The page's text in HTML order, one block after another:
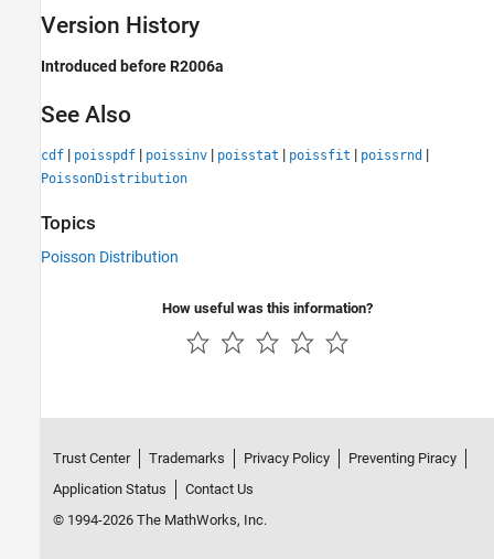
Version History
Introduced before R2006a
See Also
cdf | poisspdf | poissinv | poisstat | poissfit | poissrnd |
PoissonDistribution
Topics
Poisson Distribution
How useful was this information?
Trust Center Trademarks Privacy Policy
Preventing Piracy
Application Status
Contact Us
© 1994-2026 The MathWorks, Inc.